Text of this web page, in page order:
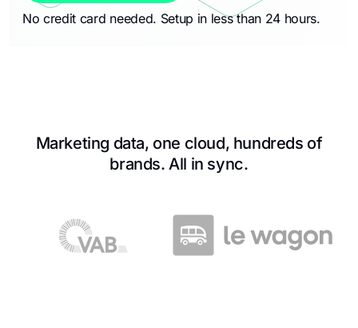
No credit card needed. Setup in less than 24 hours.
Marketing data, one cloud, hundreds of
brands. All in sync.